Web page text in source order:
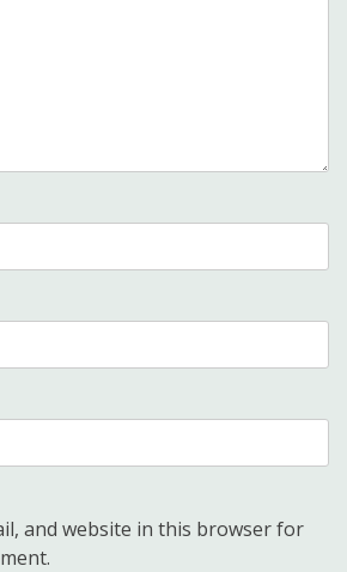
and website in this browser for